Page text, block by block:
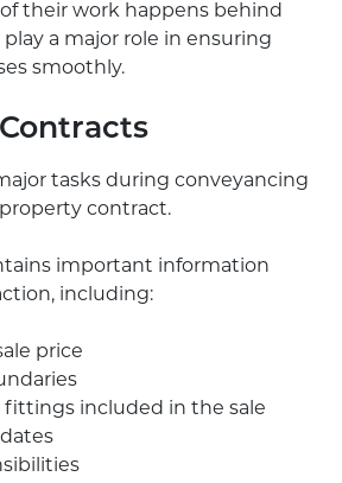
their work happens behind
a major role in ensuring
smoothly.
tasks during conveyancing
contract.
important information
including:
price
fittings included in the sale